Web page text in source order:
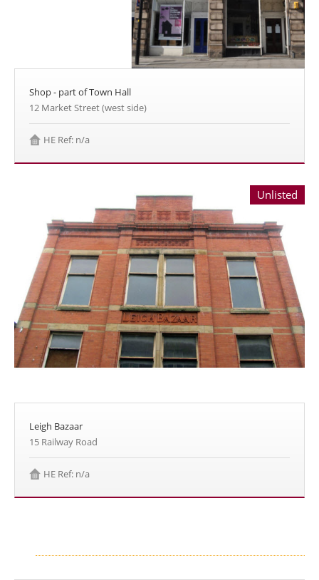
Shop - part of Town Hall
12 Market Street (west side)
HE Ref: n/a
Unlisted
Leigh Bazaar
15 Railway Road
HE Ref: n/a